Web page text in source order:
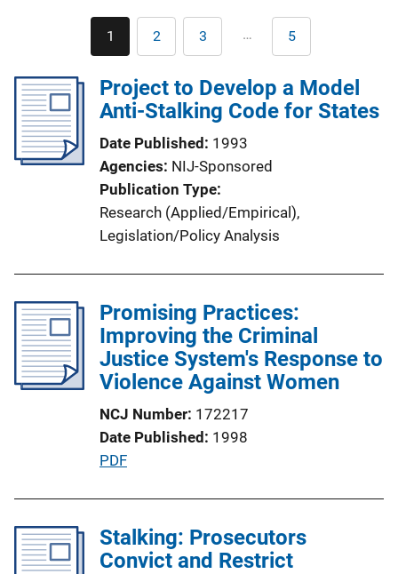
Pagination
Current
page
1 Page
2 Page
3 … Last
page
5
Project to Develop a Model
Anti-Stalking Code for States
Date Published 1993
Agencies NIJ-Sponsored
Publication Type
Research (Applied/Empirical),
Legislation/Policy Analysis
Promising Practices:
Improving the Criminal
Justice System's Response to
Violence Against Women
NCJ Number 172217
Date Published 1998
P
l
i
PDF
Stalking: Prosecutors
Convict and Restrict